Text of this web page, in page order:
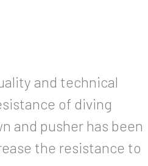
and technical
of diving
and pusher has been
the resistance to